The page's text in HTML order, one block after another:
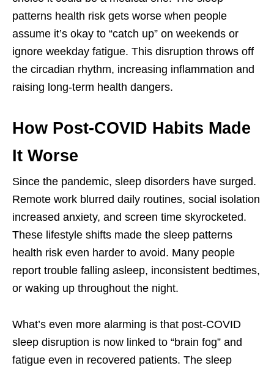
patterns health risk gets worse when people
assume it’s okay to “catch up” on weekends or
ignore weekday fatigue. This disruption throws off
the circadian rhythm, increasing inflammation and
raising long-term health dangers.
How Post-COVID Habits Made
It Worse
Since the pandemic, sleep disorders have surged.
Remote work blurred daily routines, social isolation
increased anxiety, and screen time skyrocketed.
These lifestyle shifts made the sleep patterns
health risk even harder to avoid. Many people
report trouble falling asleep, inconsistent bedtimes,
or waking up throughout the night.
What’s even more alarming is that post-COVID
sleep disruption is now linked to “brain fog” and
fatigue even in recovered patients. The sleep